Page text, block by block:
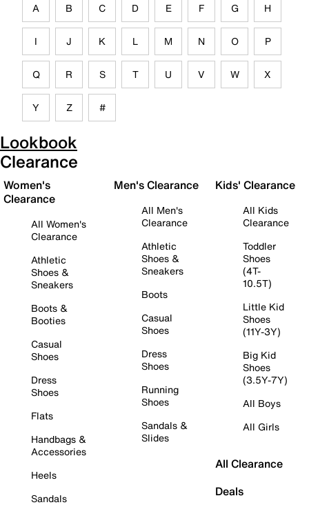
A B C D E F G H
I J K L M N O P
Q R S T U V W X
Y Z #
Lookbook
Clearance
Women's
Clearance
All Women's
Clearance
Athletic
Shoes &
Sneakers
Boots &
Booties
Casual
Shoes
Dress
Shoes
Flats
Handbags &
Accessories
Heels
Sandals
Men's Clearance
All Men's
Clearance
Athletic
Shoes &
Sneakers
Boots
Casual
Shoes
Dress
Shoes
Running
Shoes
Sandals &
Slides
Kids' Clearance
All Kids
Clearance
Toddler
Shoes
(4T-
10.5T)
Little Kid
Shoes
(11Y-3Y)
Big Kid
Shoes
(3.5Y-7Y)
All Boys
All Girls
All Clearance
Deals